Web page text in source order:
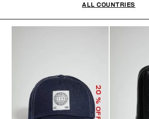
20
% OFF
ALL COUNTRIES